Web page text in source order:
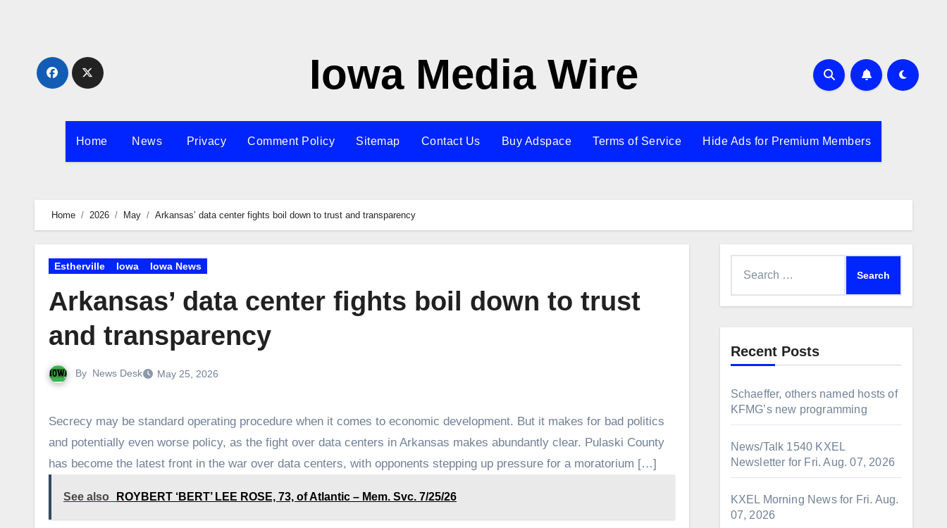
Iowa Media Wire
Home News Privacy Comment Policy Sitemap Contact Us Buy Adspace Terms of Service Hide Ads for Premium Members
Home 2026 May Arkansas’ data center fights boil down to trust and transparency
Estherville Iowa Iowa News
Arkansas’ data center fights boil down to trust
and transparency
By News Desk May 25, 2026
Secrecy may be standard operating procedure when it comes to economic development. But it makes for bad politics
and potentially even worse policy, as the fight over data centers in Arkansas makes abundantly clear. Pulaski County
has become the latest front in the war over data centers, with opponents stepping up pressure for a moratorium […]
See also ROYBERT ‘BERT’ LEE ROSE, 73, of Atlantic – Mem. Svc. 7/25/26
Recent Posts
Schaeffer, others named hosts of
KFMG’s new programming
News/Talk 1540 KXEL
Newsletter for Fri. Aug. 07, 2026
KXEL Morning News for Fri. Aug.
07, 2026